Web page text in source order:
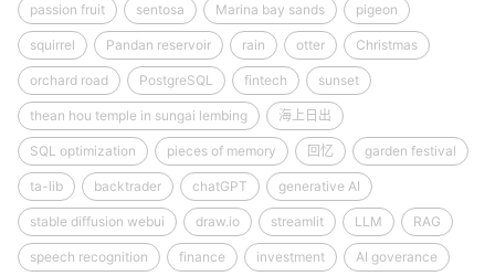
passion fruit sentosa Marina bay sands pigeon
squirrel Pandan reservoir rain otter Christmas
orchard road PostgreSQL fintech sunset
thean hou temple in sungai lembing 海上日出
SQL optimization pieces of memory 回忆 garden festival
ta-lib backtrader chatGPT generative AI
stable diffusion webui draw.io streamlit LLM RAG
speech recognition finance investment AI goverance